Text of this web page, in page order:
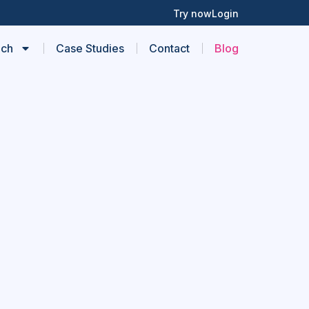
Try nowLogin
Case Studies Contact Blog